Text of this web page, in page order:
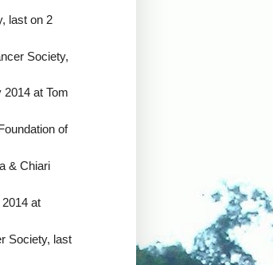
last on 2
Society,
at Tom
of
& Chiari
at
Society, last